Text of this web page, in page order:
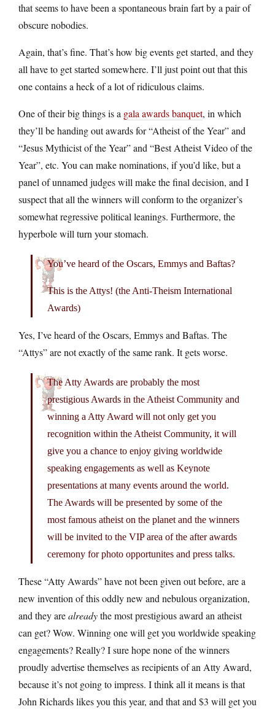
that seems to have been a spontaneous brain fart by a pair of
obscure nobodies.
Again, that’s fine. That’s how big events get started, and they
all have to get started somewhere. I’ll just point out that this
one contains a heck of a lot of ridiculous claims.
One of their big things is a gala awards banquet, in which
they’ll be handing out awards for “Atheist of the Year” and
“Jesus Mythicist of the Year” and “Best Atheist Video of the
Year”, etc. You can make nominations, if you’d like, but a
panel of unnamed judges will make the final decision, and I
suspect that all the winners will conform to the organizer’s
somewhat regressive political leanings. Furthermore, the
hyperbole will turn your stomach.
You’ve heard of the Oscars, Emmys and Baftas?
This is the Attys! (the Anti-Theism International
Awards)
Yes, I’ve heard of the Oscars, Emmys and Baftas. The
“Attys” are not exactly of the same rank. It gets worse.
The Atty Awards are probably the most
prestigious Awards in the Atheist Community and
winning a Atty Award will not only get you
recognition within the Atheist Community, it will
give you a chance to enjoy giving worldwide
speaking engagements as well as Keynote
presentations at many events around the world.
The Awards will be presented by some of the
most famous atheist on the planet and the winners
will be invited to the VIP area of the after awards
ceremony for photo opportunites and press talks.
These “Atty Awards” have not been given out before, are a
new invention of this oddly new and nebulous organization,
and they arealreadythe most prestigious award an atheist
can get? Wow. Winning one will get you worldwide speaking
engagements? Really? I sure hope none of the winners
proudly advertise themselves as recipients of an Atty Award,
because it’s not going to impress. I think all it means is that
John Richards likes you this year, and that and $3 will get you